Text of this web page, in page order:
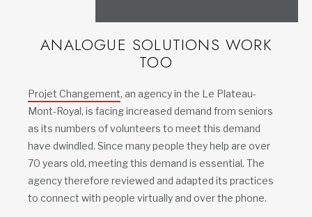
ANALOGUE SOLUTIONS WORK
TOO
Projet Changement, an agency in the Le Plateau-
Mont-Royal, is facing increased demand from seniors
as its numbers of volunteers to meet this demand
have dwindled. Since many people they help are over
70 years old, meeting this demand is essential. The
agency therefore reviewed and adapted its practices
to connect with people virtually and over the phone.